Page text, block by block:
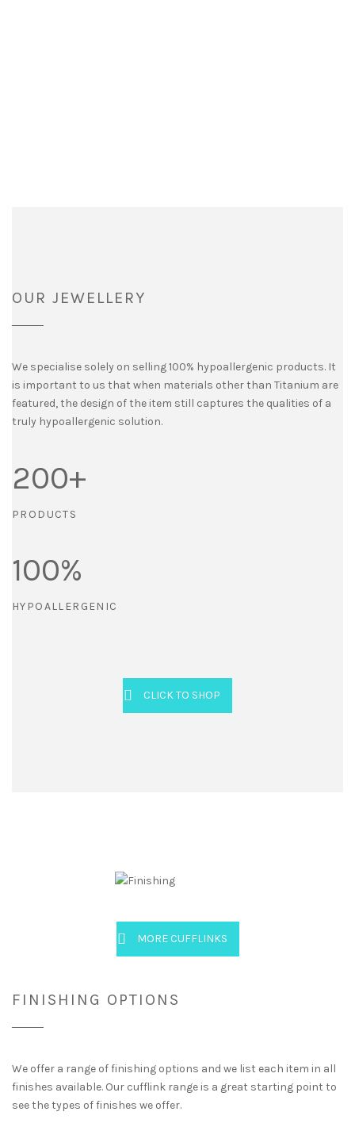
OUR JEWELLERY
We specialise solely on selling 100% hypoallergenic products. It
is important to us that when materials other than Titanium are
featured, the design of the item still captures the qualities of a
truly hypoallergenic solution.
200+
PRODUCTS
100%
HYPOALLERGENIC
CLICK TO SHOP
MORE CUFFLINKS
FINISHING OPTIONS
We offer a range of finishing options and we list each item in all
finishes available. Our cufflink range is a great starting point to
see the types of finishes we offer.